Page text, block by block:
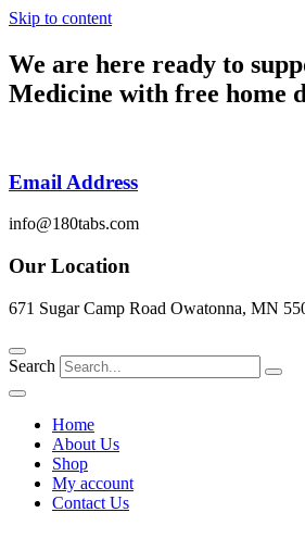
Skip to content
We are here ready to
Medicine with free home
Email Address
info@180tabs.com
Our Location
671 Sugar Camp Road Owatonna, MN
Search
Home
About Us
Shop
My account
Contact Us